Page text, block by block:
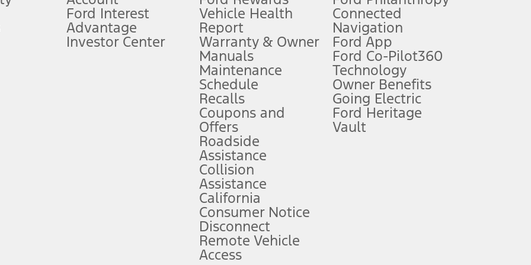
plus government fees and taxes, any finance charges, any dealer processing charge, any electronic filing charge, and any emission
upon AT&T activation and expires at the end of three months or when 3GB of data is used, whichever comes first. To activate, go to
attention, judgment, and need to control the vehicle. They do not make your vehicle autonomous or replace your responsibility to drive
to take over at any time. See Owner’s Manual for details and limitations.
service plan. Package pricing, features, included plans, and term lengths vary by model. Evolving technology/cellular
("Total MSRP") minus any available offers and/or incentives. Incentives may vary. Excludes taxes, title, and registration fees. For
Plan pricing. Not all AXZ Plan customers will qualify for the Plan pricing shown and not all offers or incentives are available to AXZ Plan
figures presented do not represent an offer that can be accepted by you. See your local dealer for vehicle availability and actual price.
charges and total of options, but does not include service contracts, insurance or any outstanding prior credit balance. Does not include
Ford Interest
Advantage
Investor Center
Vehicle Health
Report
Warranty & Owner
Manuals
Maintenance
Schedule
Recalls
Coupons and
Offers
Roadside
Assistance
Collision
Assistance
California
Consumer Notice
Disconnect
Remote Vehicle
Access
Connected
Navigation
Ford App
Ford Co-Pilot360
Technology
Owner Benefits
Going Electric
Ford Heritage
Vault